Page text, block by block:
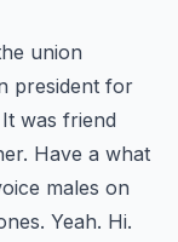
union
president for
was friend
Have a what
males on
Yeah. Hi.